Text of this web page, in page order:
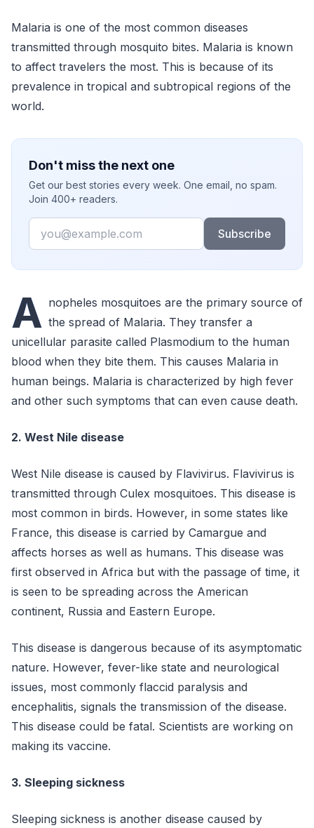
Malaria is one of the most common diseases
transmitted through mosquito bites. Malaria is known
to affect travelers the most. This is because of its
prevalence in tropical and subtropical regions of the
world.
Don't miss the next one
Get our best stories every week. One email, no spam.
Join 400+ readers.
Email
Subscribe
A nopheles mosquitoes are the primary source of
the spread of Malaria. They transfer a
unicellular parasite called Plasmodium to the human
blood when they bite them. This causes Malaria in
human beings. Malaria is characterized by high fever
and other such symptoms that can even cause death.
2. West Nile disease
West Nile disease is caused by Flavivirus. Flavivirus is
transmitted through Culex mosquitoes. This disease is
most common in birds. However, in some states like
France, this disease is carried by Camargue and
affects horses as well as humans. This disease was
first observed in Africa but with the passage of time, it
is seen to be spreading across the American
continent, Russia and Eastern Europe.
This disease is dangerous because of its asymptomatic
nature. However, fever-like state and neurological
issues, most commonly flaccid paralysis and
encephalitis, signals the transmission of the disease.
This disease could be fatal. Scientists are working on
making its vaccine.
3. Sleeping sickness
Sleeping sickness is another disease caused by